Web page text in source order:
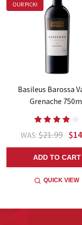
OUR PICK!
Basileus Barossa
Grenache
WAS: $21.99
ADD TO CART
QUICK VIEW